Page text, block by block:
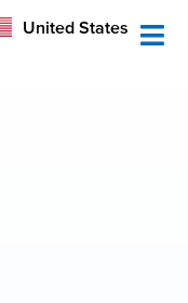
United States
Australia